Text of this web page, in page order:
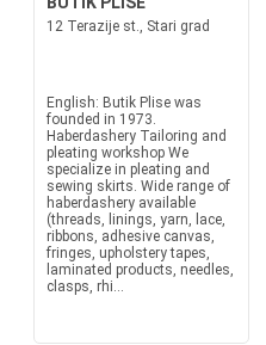
12 Terazije st., Stari grad
English: Butik Plise was
founded in 1973.
Haberdashery Tailoring and
pleating workshop We
specialize in pleating and
sewing skirts. Wide range of
haberdashery available
(threads, linings, yarn, lace,
ribbons, adhesive canvas,
fringes, upholstery tapes,
laminated products, needles,
clasps, rhi...